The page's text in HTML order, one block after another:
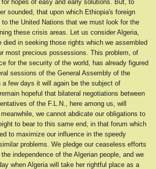
hopes of easy and early solutions. But, to
sounded, that upon which Ethiopia's foreign
the United Nations that we must look for the
these crisis areas. Let us consider Algeria,
died in seeking those rights which we assembled
most precious possessions. This problem, of
for the security of the world, has already figured
sessions of the General Assembly of the
a few days it will again be the subject of
hopeful that bilateral negotiations between
of the F.L.N., here among us, will
we cannot abdicate our obligations to
to bear to this same end, in that forum which
to maximize our influence in the speedy
problems. We pledge our ceaseless efforts
independence of the Algerian people, and we
when Algeria will take her rightful place as a